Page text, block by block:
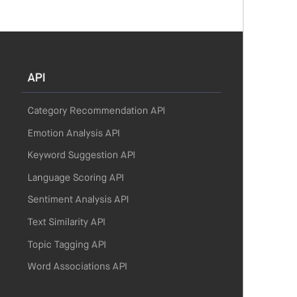
API
Category Recommendation API
Emotion Analysis API
Keyword Suggestion API
Language Scoring API
Sentiment Analysis API
Text Similarity API
Topic Tagging API
Word Associations API